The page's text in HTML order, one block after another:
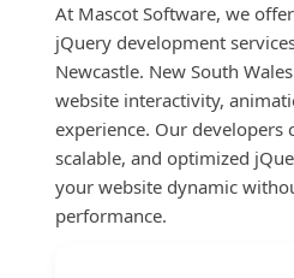
At Mascot Software, we
jQuery development
Newcastle. New South
website interactivity,
experience. Our developers
scalable, and optimized
your website dynamic
performance.